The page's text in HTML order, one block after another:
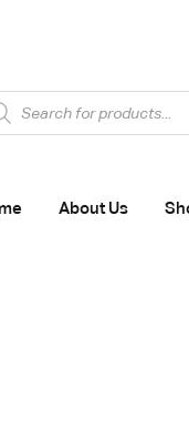
About Us
Flat ₹100